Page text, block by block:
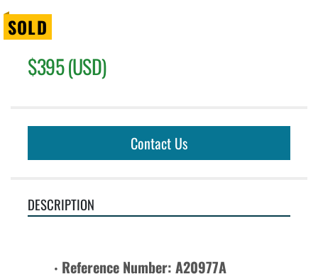
SOLD
$395 (USD)
Contact Us
DESCRIPTION
Reference Number: A20977A